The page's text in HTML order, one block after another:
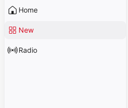
Home
New
Radio